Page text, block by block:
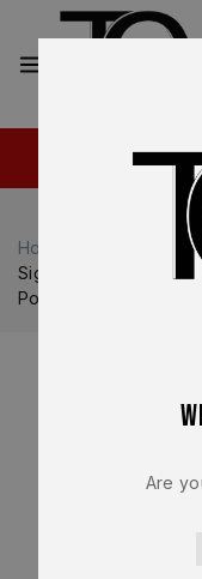
Home Sig
Sig Sauer P320 OEM
Post Upgrade (curved
Are